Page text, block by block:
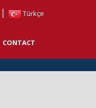
| Türkçe
CONTACT